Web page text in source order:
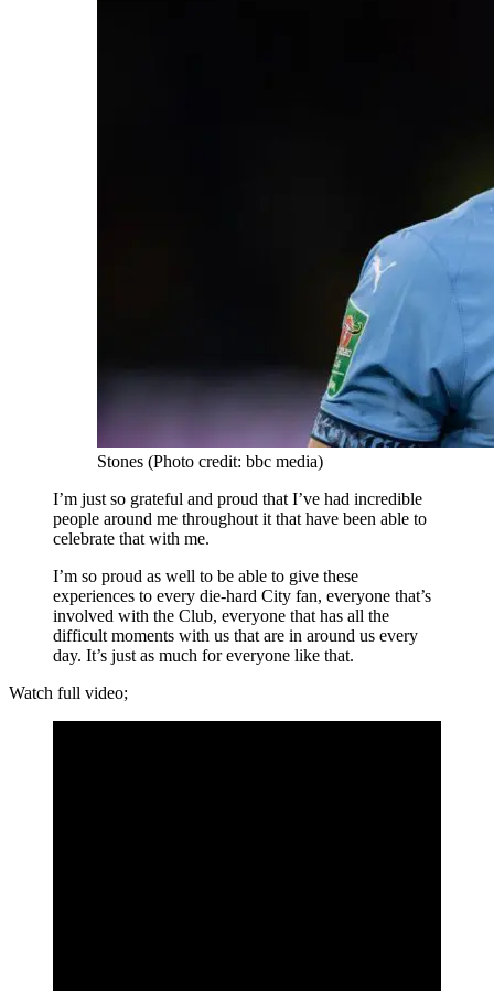
Stones (Photo credit: bbc media)
I’m just so grateful and proud that I’ve had incredible
people around me throughout it that have been able to
celebrate that with me.
I’m so proud as well to be able to give these
experiences to every die-hard City fan, everyone that’s
involved with the Club, everyone that has all the
difficult moments with us that are in around us every
day. It’s just as much for everyone like that.
Watch full video;